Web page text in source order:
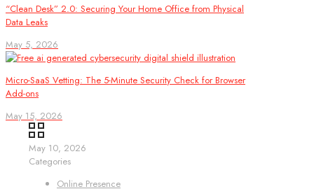
“Clean Desk” 2.0: Securing Your Home Office from Physical
Data Leaks
May 5, 2026
Micro-SaaS Vetting: The 5-Minute Security Check for Browser
Add-ons
May 15, 2026
May 10, 2026
Categories
Online Presence